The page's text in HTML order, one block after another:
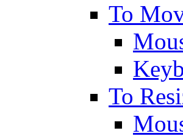
To
To